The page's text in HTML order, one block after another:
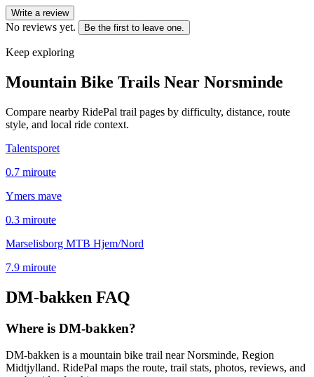
Write a review
No reviews yet. Be the first to leave one.
Keep exploring
Mountain Bike Trails Near Norsminde
Compare nearby RidePal trail pages by difficulty, distance, route
style, and local ride context.
Talentsporet
0.7 miroute
Ymers mave
0.3 miroute
Marselisborg MTB Hjem/Nord
7.9 miroute
DM-bakken FAQ
Where is DM-bakken?
DM-bakken is a mountain bike trail near Norsminde, Region
Midtjylland. RidePal maps the route, trail stats, photos, reviews, and